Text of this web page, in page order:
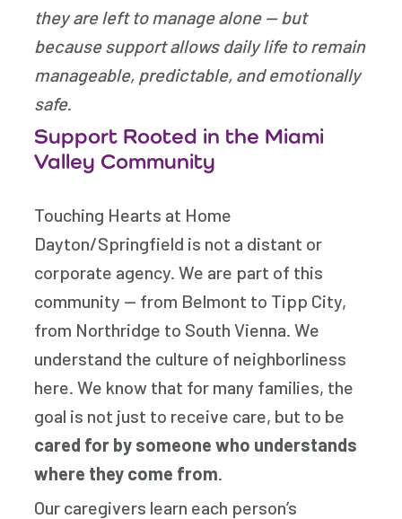
they are left to manage alone — but
because support allows daily life to remain
manageable, predictable, and emotionally
safe.
Support Rooted in the Miami
Valley Community
Touching Hearts at Home
Dayton/Springfield is not a distant or
corporate agency. We are part of this
community — from Belmont to Tipp City,
from Northridge to South Vienna. We
understand the culture of neighborliness
here. We know that for many families, the
goal is not just to receive care, but to be
cared for by someone who understands
where they come from.
Our caregivers learn each person’s